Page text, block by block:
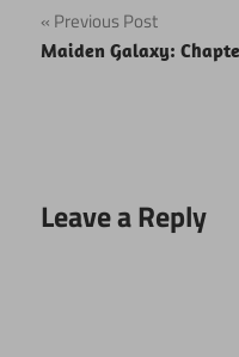
Post
navigation
Previous Post
Maiden Galaxy:
Leave a Reply